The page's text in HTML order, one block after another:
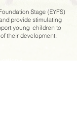
Stage (EYFS)
provide stimulating
young children to
their development:​